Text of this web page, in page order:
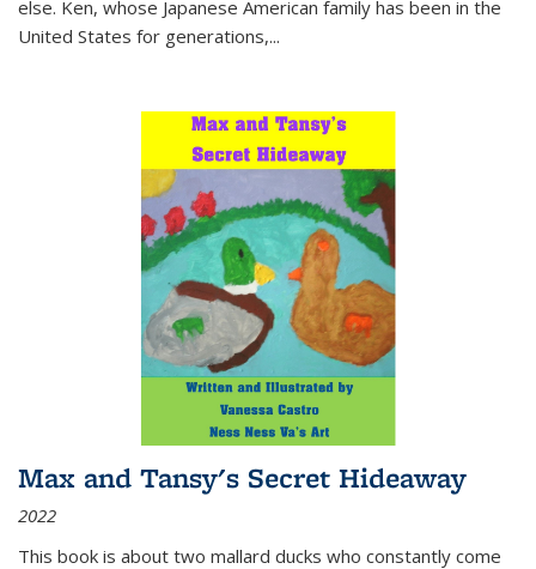
else. Ken, whose Japanese American family has been in the
United States for generations,...
Max and Tansy's Secret Hideaway
2022
This book is about two mallard ducks who constantly come